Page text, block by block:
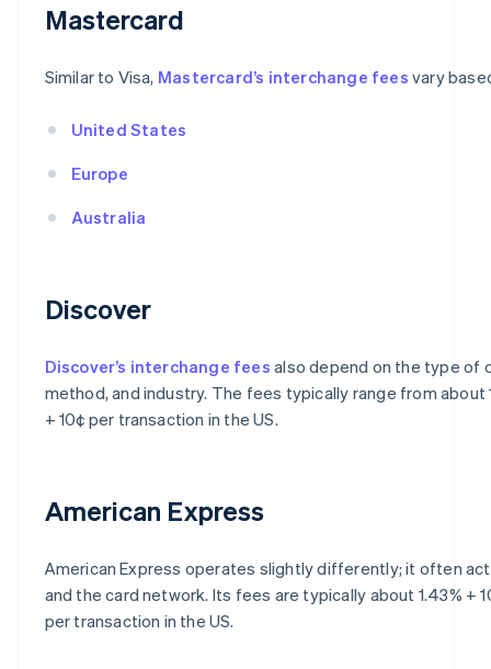
Mastercard
Similar to Visa, Mastercard’s interchange fees vary
United States
Europe
Australia
Discover
Discover’s interchange fees also depend on the type of
method, and industry. The fees typically range from about
+ 10¢ per transaction in the US.
American Express
American Express operates slightly differently; it often
and the card network. Its fees are typically about 1.43% +
per transaction in the US.